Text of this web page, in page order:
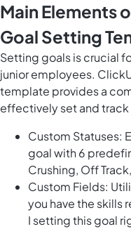
Main Elements
Goal Setting
Setting goals is crucial
junior employees.
template provides a
effectively set and track
Custom Statuses:
goal with 6
Crushing, Off
Custom Fields:
you have the skills
I setting this goal